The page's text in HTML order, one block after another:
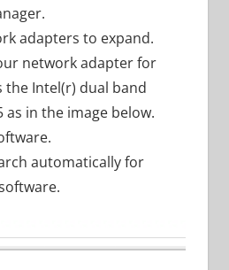
adapters to expand.
network adapter for
the Intel(r) dual band
as in the image below.
automatically for